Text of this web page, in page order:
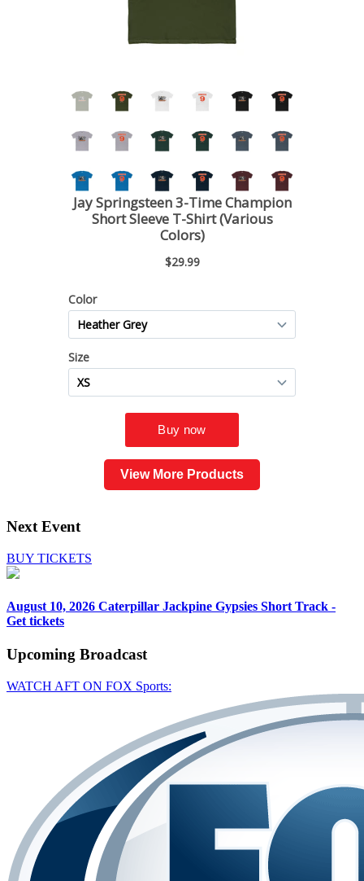
View More Products
Next Event
BUY TICKETS
August 10, 2026 Caterpillar Jackpine Gypsies Short Track -
Get tickets
Upcoming Broadcast
WATCH AFT ON FOX Sports: